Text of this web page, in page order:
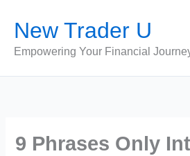
content
New Trader U
Empowering Your Financial
9 Phrases Only